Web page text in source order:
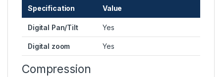
Specification Value
Digital Pan/Tilt Yes
Digital zoom Yes
Compression